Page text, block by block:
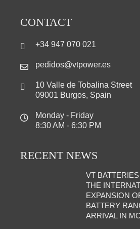
CONTACT
+34 947 070 021
pedidos@vtpower.es
10 Valle de Tobalina Street
09001 Burgos, Spain
Monday - Friday
8:30 AM - 6:30 PM
RECENT NEWS
VT
THE
EXPANSION
BATTERY
ARRIVAL IN